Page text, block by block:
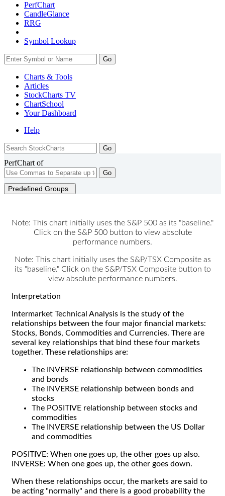
PerfChart
CandleGlance
RRG
Symbol Lookup
Go
Charts & Tools
Articles
StockCharts TV
ChartSchool
YourDashboard
Help
PerfChart of
Go
Predefined Groups
Note: This chart initially uses the S&P 500 as its "baseline."
Click on the S&P 500 button to view absolute
performance numbers.
Note: This chart initially uses the S&P/TSX Composite as
its "baseline." Click on the S&P/TSX Composite button to
view absolute performance numbers.
Interpretation
Intermarket Technical Analysis is the study of the
relationships between the four major financial markets:
Stocks, Bonds, Commodities and Currencies. There are
several key relationships that bind these four markets
together. These relationships are:
The INVERSE relationship between commodities
and bonds
The INVERSE relationship between bonds and
stocks
The POSITIVE relationship between stocks and
commodities
The INVERSE relationship between the US Dollar
and commodities
POSITIVE: When one goes up, the other goes up also.
INVERSE: When one goes up, the other goes down.
When these relationships occur, the markets are said to
be acting "normally" and there is a good probability the